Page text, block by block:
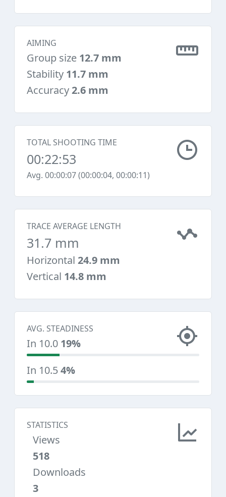
AIMING
Group size 12.7 mm
Stability 11.7 mm
Accuracy2.6 mm
TOTAL SHOOTING TIME
00:22:53
Avg. 00:00:07 (00:00:04, 00:00:11)
TRACE AVERAGE LENGTH
31.7 mm
Horizontal 24.9 mm
Vertical 14.8 mm
AVG. STEADINESS
In 10.0 19%
In 10.54%
STATISTICS
Views
518
Downloads
3